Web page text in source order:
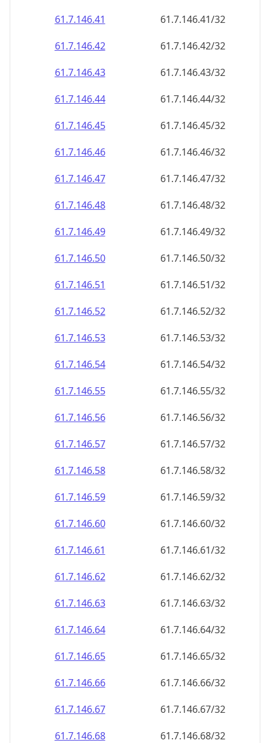
61.7.146.41
61.7.146.41/32
61.7.146.42
61.7.146.42/32
61.7.146.43
61.7.146.43/32
61.7.146.44
61.7.146.44/32
61.7.146.45
61.7.146.45/32
61.7.146.46
61.7.146.46/32
61.7.146.47
61.7.146.47/32
61.7.146.48
61.7.146.48/32
61.7.146.49
61.7.146.49/32
61.7.146.50
61.7.146.50/32
61.7.146.51
61.7.146.51/32
61.7.146.52
61.7.146.52/32
61.7.146.53
61.7.146.53/32
61.7.146.54
61.7.146.54/32
61.7.146.55
61.7.146.55/32
61.7.146.56
61.7.146.56/32
61.7.146.57
61.7.146.57/32
61.7.146.58
61.7.146.58/32
61.7.146.59
61.7.146.59/32
61.7.146.60
61.7.146.60/32
61.7.146.61
61.7.146.61/32
61.7.146.62
61.7.146.62/32
61.7.146.63
61.7.146.63/32
61.7.146.64
61.7.146.64/32
61.7.146.65
61.7.146.65/32
61.7.146.66
61.7.146.66/32
61.7.146.67
61.7.146.67/32
61.7.146.68
61.7.146.68/32